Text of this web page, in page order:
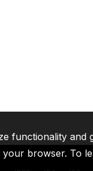
functionality
browser. To